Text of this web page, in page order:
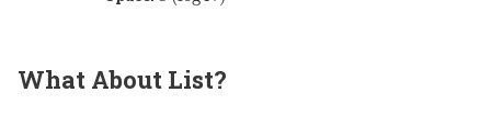
What About List?